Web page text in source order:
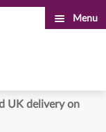
Menu
UK delivery on